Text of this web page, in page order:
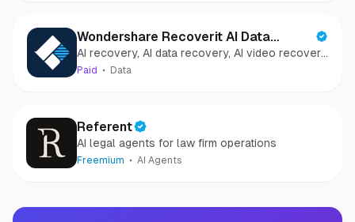
Wondershare Recoverit AI Data
Recovery
AI recovery, AI data recovery, AI video recovery,
AI video repair, AI photo recovery, AI photo
Paid Data
Referent
AI legal agents for law firm operations
Freemium AI Agents